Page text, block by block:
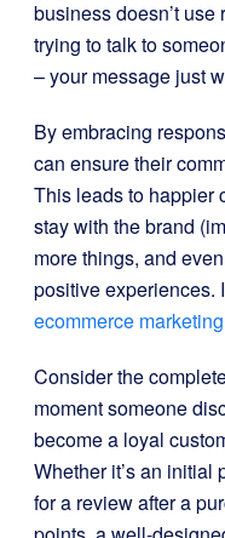
business doesn’t
trying to talk to
– your message just
By embracing
can ensure their
This leads to happier
stay with the brand
more things, and
positive experiences.
ecommerce
Consider the
moment someone
become a loyal
Whether it’s an initial
for a review after a